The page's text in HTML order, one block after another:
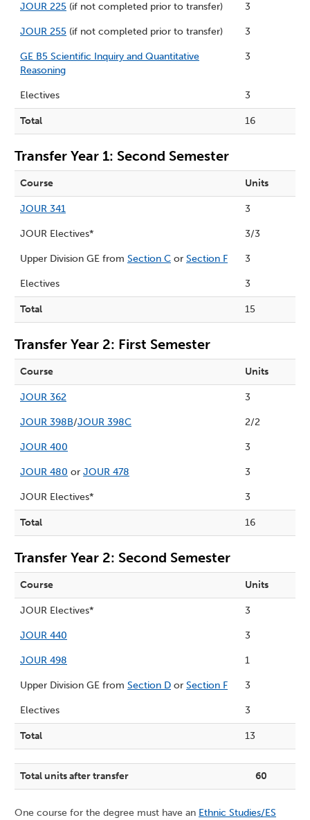
JOUR 225 (if not completed prior to transfer) 3
JOUR 255 (if not completed prior to transfer) 3
GE B5 Scientific Inquiry and Quantitative
Reasoning
3
Electives 3
Total 16
Transfer Year 1: Second Semester
Course Units
JOUR 341 3
JOUR Electives* 3/3
Upper Division GE from Section C or Section F 3
Electives 3
Total 15
Transfer Year 2: First Semester
Course Units
JOUR 362 3
JOUR 398B/JOUR 398C 2/2
JOUR 400 3
JOUR 480 or JOUR 478 3
JOUR Electives* 3
Total 16
Transfer Year 2: Second Semester
Course Units
JOUR Electives* 3
JOUR 440 3
JOUR 498 1
Upper Division GE from Section D or Section F 3
Electives 3
Total 13
Total units after transfer 60
One course for the degree must have an Ethnic Studies/ES